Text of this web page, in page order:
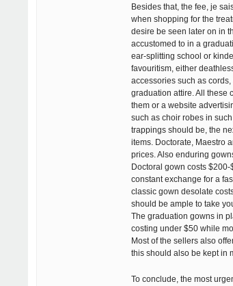
Besides that, the fee, je
when shopping for the
desire be seen later on in
accustomed to in a
ear-splitting school or
favouritism, either
accessories such as
graduation attire. All these
them or a website
such as choir robes in
trappings should be, the
items. Doctorate, Maestro
prices. Also enduring
Doctoral gown costs
constant exchange for a
classic gown desolate
should be ample to take
The graduation gowns in
costing under $50 while
Most of the sellers also
this should also be kept in
To conclude, the most